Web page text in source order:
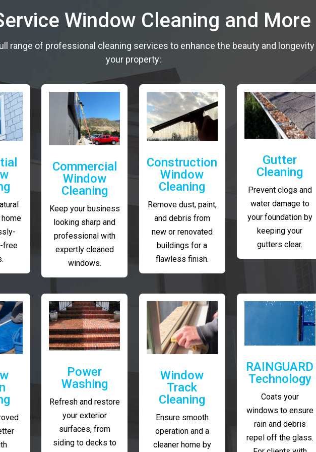
Window Cleaning and More
range of professional cleaning services to enhance the beauty and
your property:
free
Commercial
Window
Cleaning
Keep your business
looking sharp and
professional with
expertly cleaned
windows.
Construction
Window
Cleaning
Remove dust, paint,
and debris from
new or renovated
buildings for a
flawless finish.
Gutter
Cleaning
Prevent clogs and
water damage to
your foundation by
keeping your
gutters clear.
Power
Washing
Refresh and restore
your exterior
surfaces, from
siding to decks to
Window
Track
Cleaning
Ensure smooth
operation and a
cleaner home by
RAINGUARD
Technology
Coats your
windows to ensure
rain and debris
repel off the glass.